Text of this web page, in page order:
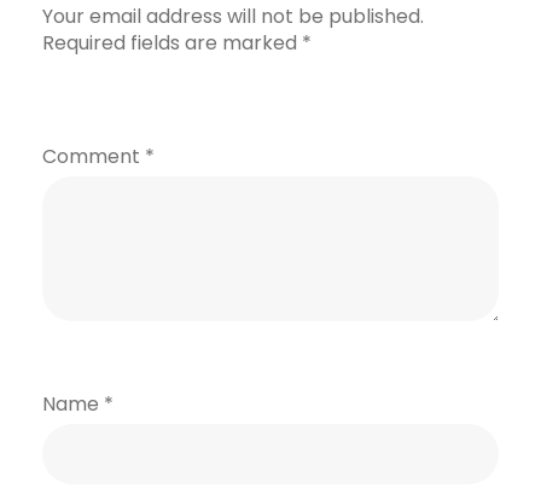
Your email address will not be published.
Required fields are marked *
Comment *
Name *